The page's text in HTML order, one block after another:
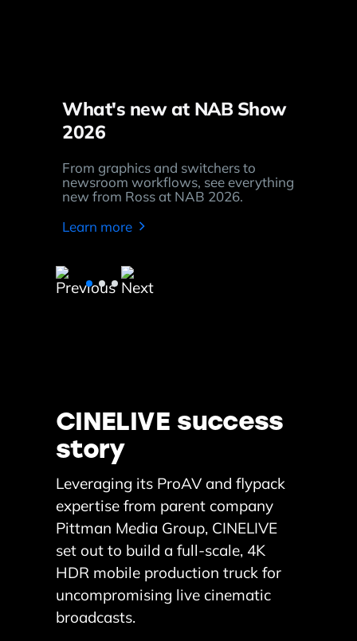
What's new at NAB Show
2026
From graphics and switchers to
newsroom workflows, see everything
new from Ross at NAB 2026.
Learn more
CINELIVE success
story
Leveraging its ProAV and flypack
expertise from parent company
Pittman Media Group, CINELIVE
set out to build a full-scale, 4K
HDR mobile production truck for
uncompromising live cinematic
broadcasts.